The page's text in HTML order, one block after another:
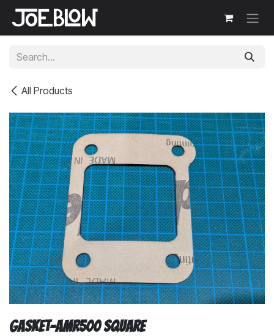
Skip to Content
All Products
Gasket-AMR500 Square